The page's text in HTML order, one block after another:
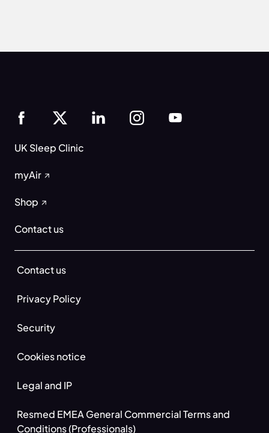
UK Sleep Clinic
myAir
Shop
Contact us
Contact us
Privacy Policy
Security
Cookies notice
Legal and IP
Resmed EMEA General Commercial Terms and
Conditions (Professionals)